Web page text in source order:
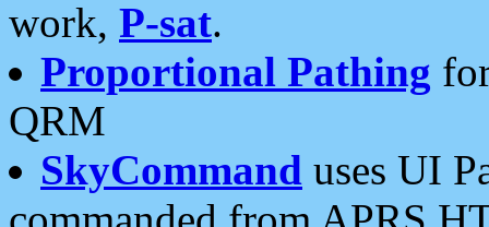
work, P-sat.
Proportional Pathing
QRM
SkyCommand uses UI